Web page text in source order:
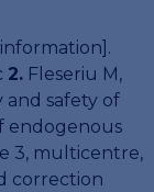
2. Fleseriu M,
and safety of
endogenous
3, multicentre,
correction